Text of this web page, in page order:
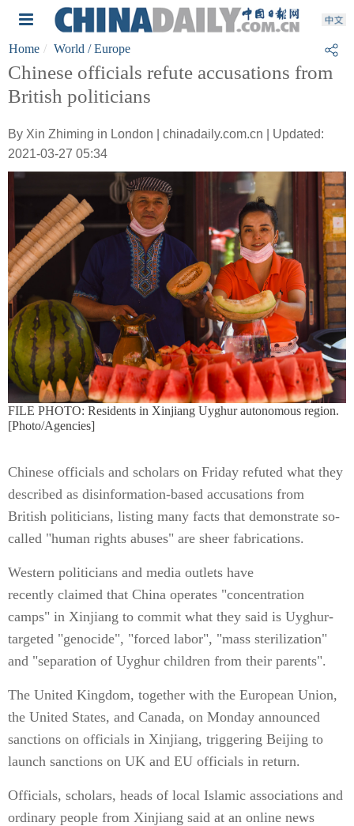
Home World / Europe
Chinese officials refute accusations from
British politicians
By Xin Zhiming in London | chinadaily.com.cn | Updated:
2021-03-27 05:34
FILE PHOTO: Residents in Xinjiang Uyghur autonomous region.
[Photo/Agencies]
Chinese officials and scholars on Friday refuted what they
described as disinformation-based accusations from
British politicians, listing many facts that demonstrate so-
called "human rights abuses" are sheer fabrications.
Western politicians and media outlets have
recently claimed that China operates "concentration
camps" in Xinjiang to commit what they said is Uyghur-
targeted "genocide", "forced labor", "mass sterilization"
and "separation of Uyghur children from their parents".
The United Kingdom, together with the European Union,
the United States, and Canada, on Monday announced
sanctions on officials in Xinjiang, triggering Beijing to
launch sanctions on UK and EU officials in return.
Officials, scholars, heads of local Islamic associations and
ordinary people from Xinjiang said at an online news